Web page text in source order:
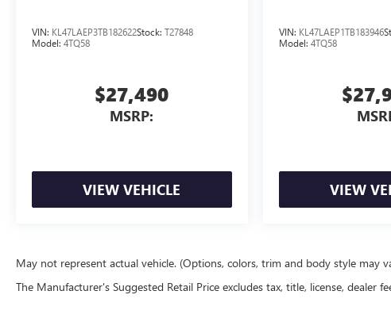
VIN: KL47LAEP3TB182622Stock: T27848
Model: 4TQ58
$27,490
MSRP:
VIEW VEHICLE
VIN: KL47LAEP1TB183946
Model: 4TQ58
VIEW
May not represent actual vehicle. (Options, colors, trim and body style may
The Manufacturer's Suggested Retail Price excludes tax, title, license, dealer